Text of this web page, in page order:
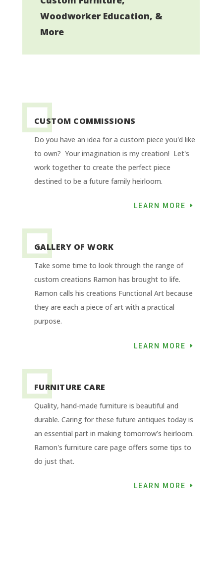
Woodworker Education, &
More
CUSTOM COMMISSIONS
Do you have an idea for a custom piece you'd like
to own? Your imagination is my creation! Let's
work together to create the perfect piece
destined to be a future family heirloom.
LEARN MORE
GALLERY OF WORK
Take some time to look through the range of
custom creations Ramon has brought to life.
Ramon calls his creations Functional Art because
they are each a piece of art with a practical
purpose.
LEARN MORE
FURNITURE CARE
Quality, hand-made furniture is beautiful and
durable. Caring for these future antiques today is
an essential part in making tomorrow’s heirloom.
Ramon's furniture care page offers some tips to
do just that.
LEARN MORE